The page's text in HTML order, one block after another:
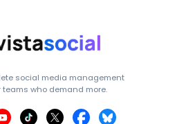
social media management
teams who demand more.